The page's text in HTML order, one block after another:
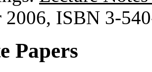
2006, ISBN 3-
Papers